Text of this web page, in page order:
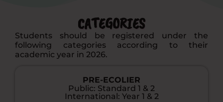
CATEGORIES
Students should be registered under the
following categories according to their
academic year in 2026.
PRE-ECOLIER
Public: Standard 1 & 2
International: Year 1 & 2